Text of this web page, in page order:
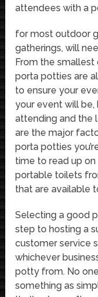
attendees with a
for most outdoor
gatherings, will
From the smallest
porta potties are
to ensure your
your event will
attending and the
are the major
porta potties
time to read up
portable toilets
that are available
Selecting a good
step to hosting a
customer service
whichever
potty from. No
something as